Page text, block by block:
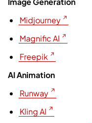
Midjourney
Magnific AI
Freepik
AI Animation
Runway
Kling AI